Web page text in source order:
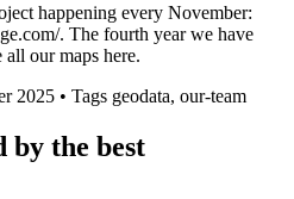
happening every November:
. The fourth year we have
all our maps here.
2025 • Tags geodata, our-team
by the best